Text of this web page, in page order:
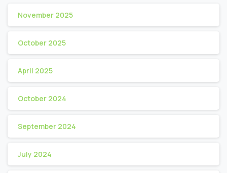
November 2025
October 2025
April 2025
October 2024
September 2024
July 2024